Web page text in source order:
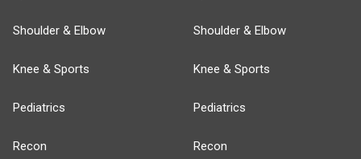
Shoulder & Elbow
Knee & Sports
Pediatrics
Recon
Shoulder & Elbow
Knee & Sports
Pediatrics
Recon